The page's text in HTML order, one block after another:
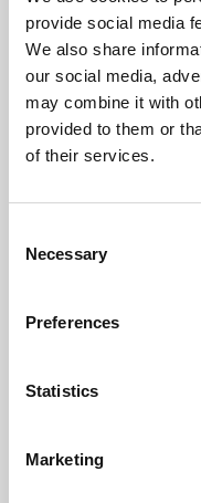
provide social media
We also share
our social media,
may combine it with
provided to them or
of their services.
Selection
Necessary
Preferences
Statistics
Marketing
Phoenix’s art and
free exhibitions by
supported by Arts
University.
Whether for